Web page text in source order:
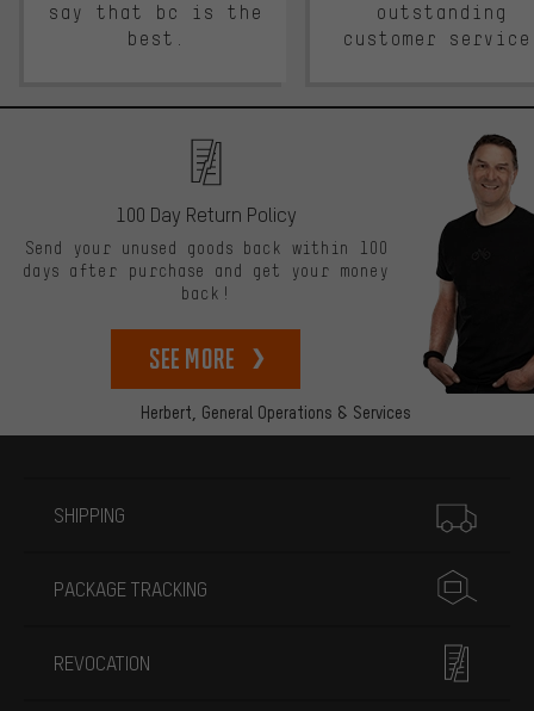
say that bc is the
best.
outstanding
customer
Herbert, General Operations & Services
100 Day Return Policy
Send your unused goods back within 100
days after purchase and get your money
back!
See more
SHIPPING
PACKAGE TRACKING
REVOCATION